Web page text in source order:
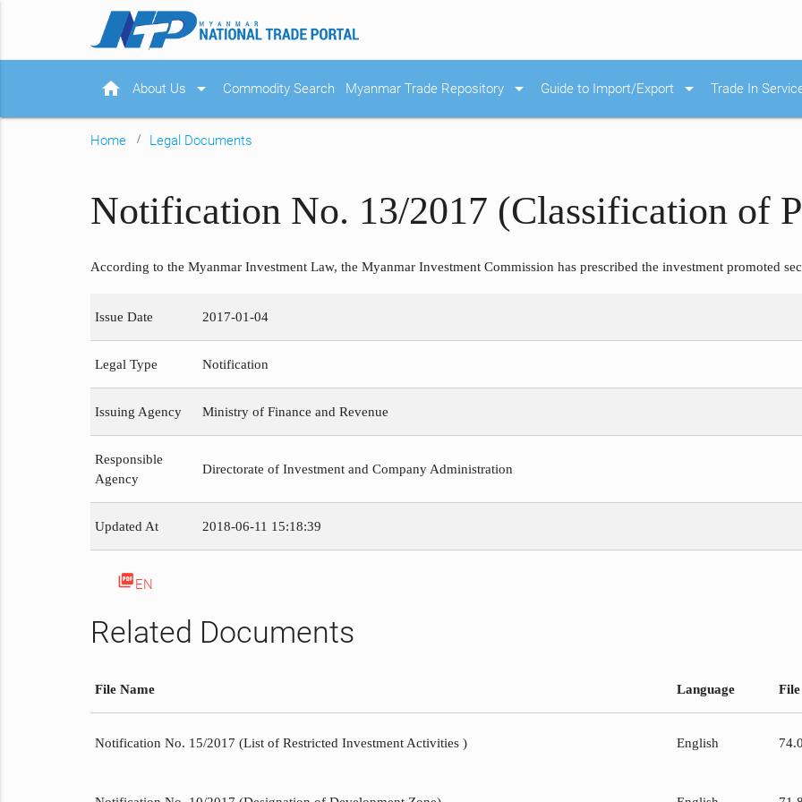
home About Us arrow_drop_down Commodity Search Myanmar Trade Repository arrow_drop_down Guide to Import/Export arrow_drop_down Trade In
Home Legal Documents
Notification No. 13/2017 (Classification of
According to the Myanmar Investment Law, the Myanmar Investment Commission has prescribed the investment promoted
Issue Date 2017-01-04
Legal Type Notification
Issuing Agency Ministry of Finance and Revenue
Responsible
Agency
Directorate of Investment and Company Administration
Updated At 2018-06-11 15:18:39
picture_as_pdf EN
Related Documents
File Name Language File
Notification No. 15/2017 (List of Restricted Investment Activities ) English